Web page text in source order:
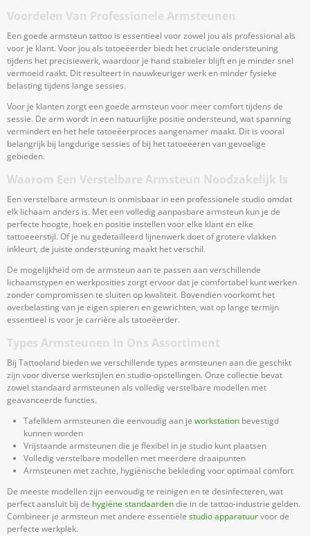
Voordelen Van Professionele Armsteunen
Een goede armsteun tattoo is essentieel voor zowel jou als professional als
voor je klant. Voor jou als tatoeëerder biedt het cruciale ondersteuning
tijdens het precisiewerk, waardoor je hand stabieler blijft en je minder snel
vermoeid raakt. Dit resulteert in nauwkeuriger werk en minder fysieke
belasting tijdens lange sessies.
Voor je klanten zorgt een goede armsteun voor meer comfort tijdens de
sessie. De arm wordt in een natuurlijke positie ondersteund, wat spanning
vermindert en het hele tatoeëerproces aangenamer maakt. Dit is vooral
belangrijk bij langdurige sessies of bij het tatoeëeren van gevoelige
gebieden.
Waarom Een Verstelbare Armsteun Noodzakelijk Is
Een verstelbare armsteun is onmisbaar in een professionele studio omdat
elk lichaam anders is. Met een volledig aanpasbare armsteun kun je de
perfecte hoogte, hoek en positie instellen voor elke klant en elke
tattoeeerstijl. Of je nu gedetailleerd lijnenwerk doet of grotere vlakken
inkleurt, de juiste ondersteuning maakt het verschil.
De mogelijkheid om de armsteun aan te passen aan verschillende
lichaamstypen en werkposities zorgt ervoor dat je comfortabel kunt werken
zonder compromissen te sluiten op kwaliteit. Bovendien voorkomt het
overbelasting van je eigen spieren en gewrichten, wat op lange termijn
essentieel is voor je carrière als tatoeëerder.
Types Armsteunen In Ons Assortiment
Bij Tattooland bieden we verschillende types armsteunen aan die geschikt
zijn voor diverse werkstijlen en studio-opstellingen. Onze collectie bevat
zowel standaard armsteunen als volledig verstelbare modellen met
geavanceerde functies.
Tafelklem armsteunen die eenvoudig aan je workstation bevestigd
kunnen worden
Vrijstaande armsteunen die je flexibel in je studio kunt plaatsen
Volledig verstelbare modellen met meerdere draaipunten
Armsteunen met zachte, hygiënische bekleding voor optimaal comfort
De meeste modellen zijn eenvoudig te reinigen en te desinfecteren, wat
perfect aansluit bij de hygiëne standaardendie in de tattoo-industrie gelden.
Combineer je armsteun met andere essentiële studio apparatuurvoor de
perfecte werkplek.